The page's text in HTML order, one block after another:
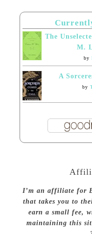
The
M.
by
A
by
I’m an affiliate for
that takes you to
earn a small fee,
maintaining this